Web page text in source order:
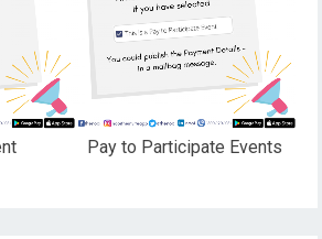
Pay to Participate Events